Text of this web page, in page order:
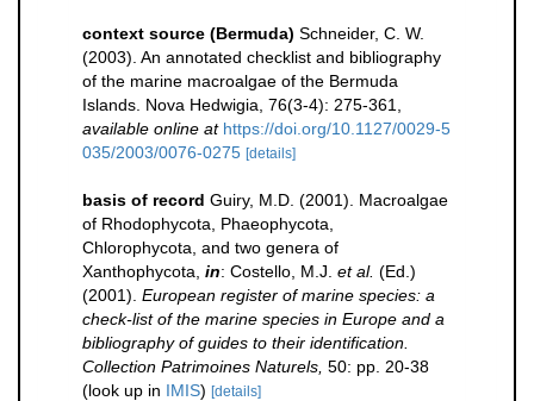
context source (Bermuda) Schneider, C. W.
(2003). An annotated checklist and bibliography
of the marine macroalgae of the Bermuda
Islands. Nova Hedwigia, 76(3-4): 275-361
available online at https://doi.org/10.1127/0029-5
035/2003/0076-0275 [details]
basis of record Guiry, M.D. (2001). Macroalgae
of Rhodophycota, Phaeophycota,
Chlorophycota, and two genera of
Xanthophycota, in: Costello, M.J. et al. (Ed.)
(2001). European register of marine species: a
check-list of the marine species in Europe and a
bibliography of guides to their identification.
Collection Patrimoines Naturels, 50: pp. 20-38
(look up in IMIS) [details]